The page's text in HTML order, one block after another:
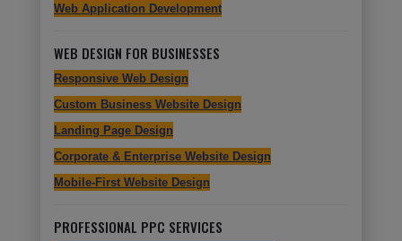
Web Application Development
WEB DESIGN FOR BUSINESSES
Responsive Web Design
Custom Business Website Design
Landing Page Design
Corporate & Enterprise Website Design
Mobile-First Website Design
PROFESSIONAL PPC SERVICES